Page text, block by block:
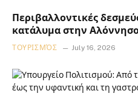
Περιβαλλοντικές
κατάλυμα στην
ΤΟΥΡΙΣΜΌΣ July 16, 2026